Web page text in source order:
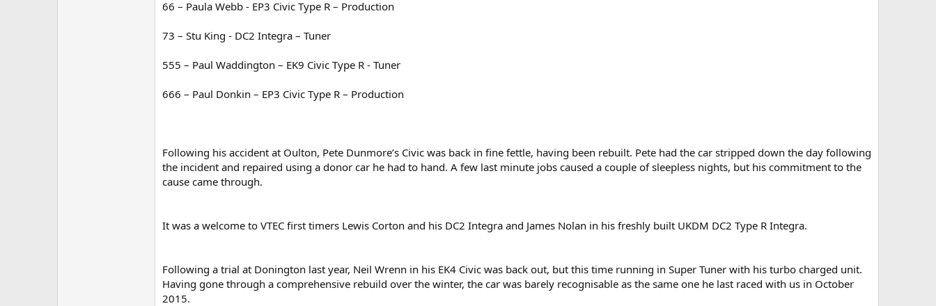
66 – Paula Webb - EP3 Civic Type R – Production
73 – Stu King - DC2 Integra – Tuner
555 – Paul Waddington – EK9 Civic Type R - Tuner
666 – Paul Donkin – EP3 Civic Type R – Production
Following his accident at Oulton, Pete Dunmore’s Civic was back in fine fettle, having been rebuilt. Pete had the car stripped down the day following
the incident and repaired using a donor car he had to hand. A few last minute jobs caused a couple of sleepless nights, but his commitment to the
cause came through.
It was a welcome to VTEC first timers Lewis Corton and his DC2 Integra and James Nolan in his freshly built UKDM DC2 Type R Integra.
Following a trial at Donington last year, Neil Wrenn in his EK4 Civic was back out, but this time running in Super Tuner with his turbo charged unit.
Having gone through a comprehensive rebuild over the winter, the car was barely recognisable as the same one he last raced with us in October
2015.